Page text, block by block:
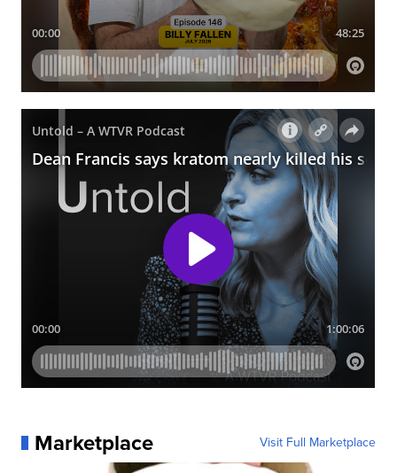
Marketplace Visit Full Marketplace